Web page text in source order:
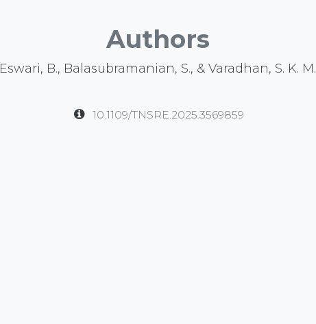
Authors
Eswari, B., Balasubramanian, S., & Varadhan, S. K. M.
10.1109/TNSRE.2025.3569859